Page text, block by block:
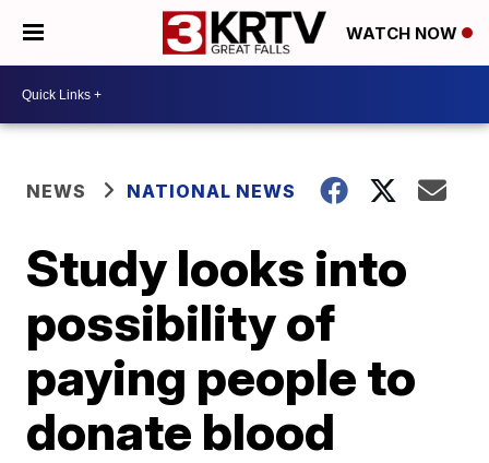
WATCH NOW
NEWS NATIONAL NEWS
Study looks into
possibility of
paying people to
donate blood